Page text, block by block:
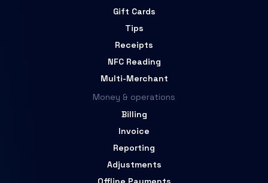
Gift Cards
Tips
Receipts
NFC Reading
Multi-Merchant
Money & operations
Billing
Invoice
Reporting
Adjustments